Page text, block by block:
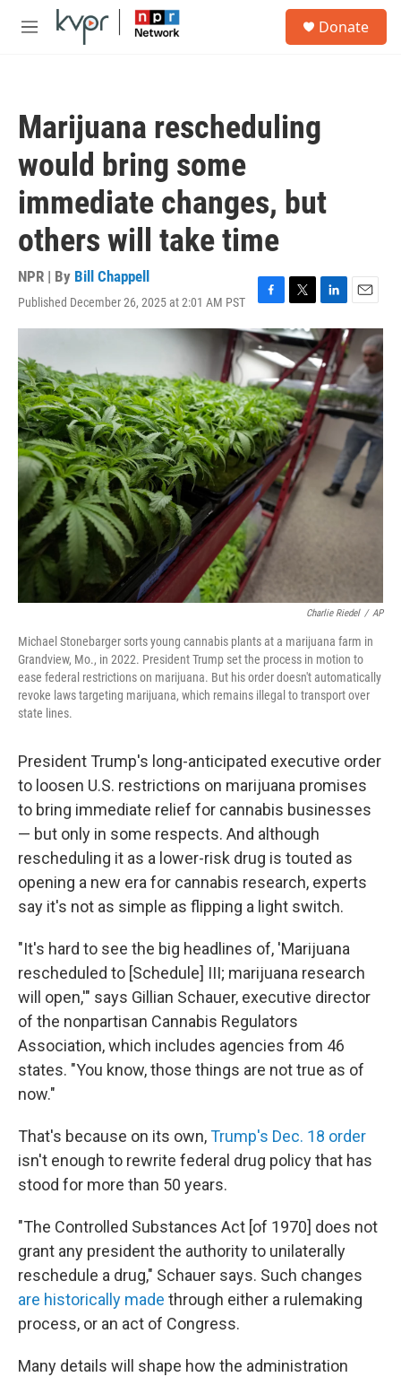
Skip to main content
M
Donate
Marijuana rescheduling
would bring some
immediate changes, but
others will take time
NPR | By Bill Chappell
Published December 26, 2025 at 2:01 AM PST
F
a
c
e
b
o
o
k
T
w
i
t
t
e
r
L
i
n
k
e
d
I
n
E
m
a
i
l
Charlie Riedel / AP
Michael Stonebarger sorts young cannabis plants at a marijuana farm in
Grandview, Mo., in 2022. President Trump set the process in motion to
ease federal restrictions on marijuana. But his order doesn't automatically
revoke laws targeting marijuana, which remains illegal to transport over
state lines.
President Trump's long-anticipated executive order
to loosen U.S. restrictions on marijuana promises
to bring immediate relief for cannabis businesses
— but only in some respects. And although
rescheduling it as a lower-risk drug is touted as
opening a new era for cannabis research, experts
say it's not as simple as flipping a light switch.
"It's hard to see the big headlines of, 'Marijuana
rescheduled to [Schedule] III; marijuana research
will open,'" says Gillian Schauer, executive director
of the nonpartisan Cannabis Regulators
Association, which includes agencies from 46
states. "You know, those things are not true as of
now."
That's because on its own,Trump's Dec. 18 order
isn't enough to rewrite federal drug policy that has
stood for more than 50 years.
"The Controlled Substances Act [of 1970] does not
grant any president the authority to unilaterally
reschedule a drug," Schauer says. Such changes
are historically made through either a rulemaking
process, or an act of Congress.
Many details will shape how the administration